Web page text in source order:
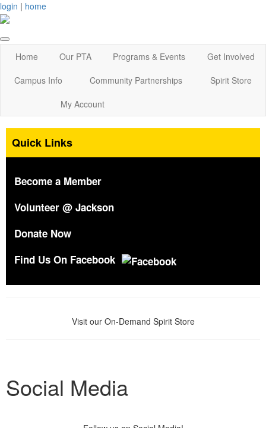
login | home
Home Our PTA Programs & Events
Get Involved
Campus Info
Community Partnerships
Spirit Store
My Account
Quick Links
Become a Member
Volunteer @ Jackson
Donate Now
Find Us On Facebook
Visit our On-Demand Spirit Store
Social Media